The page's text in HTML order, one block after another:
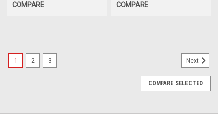
COMPARE COMPARE
1 2 3 Next
COMPARE SELECTED